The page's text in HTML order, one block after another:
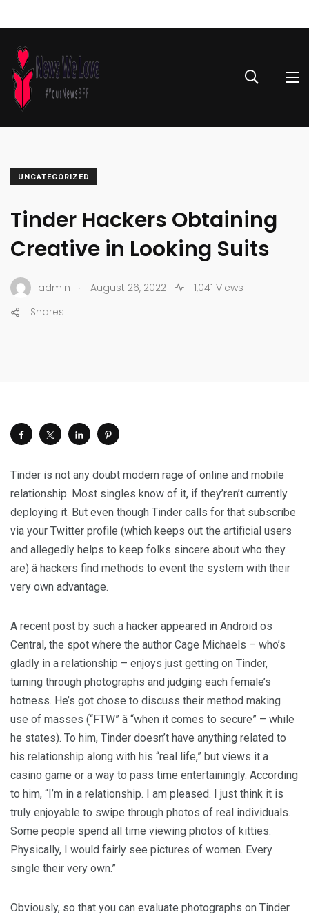
UNCATEGORIZED
Tinder Hackers Obtaining
Creative in Looking Suits
admin . August 26, 2022
1,041 Views
Shares
Tinder is not any doubt modern rage of online and mobile
relationship. Most singles know of it, if they’ren’t currently
deploying it. But even though Tinder calls for that subscribe
via your Twitter profile (which keeps out the artificial users
and allegedly helps to keep folks sincere about who they
are) â hackers find methods to event the system with their
very own advantage.
A recent post by such a hacker appeared in Android os
Central, the spot where the author Cage Michaels – who’s
gladly in a relationship – enjoys just getting on Tinder,
turning through photographs and judging each female’s
hotness. He’s got chose to discuss their method making
use of masses (“FTW” â “when it comes to secure” – while
he states). To him, Tinder doesn’t have anything related to
his relationship along with his “real life,” but views it a
casino game or a way to pass time entertainingly. According
to him, “I’m in a relationship. I am pleased. I just think it is
truly enjoyable to swipe through photos of real individuals.
Some people spend all time viewing photos of kitties.
Physically, I would fairly see pictures of women. Every
single their very own.”
Obviously, so that you can evaluate photographs on Tinder